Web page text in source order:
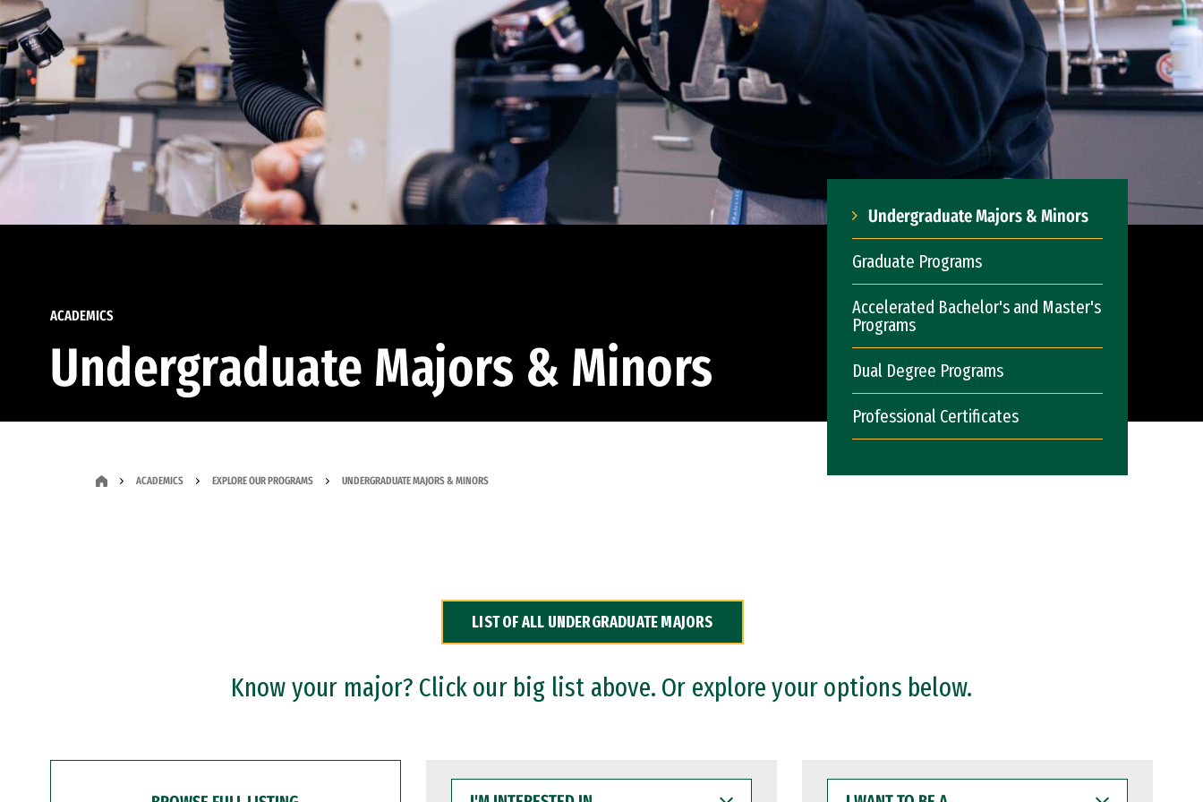
ACADEMICS
Undergraduate Majors & Minors
Undergraduate Majors & Minors
Graduate Programs
Accelerated Bachelor's and Master's
Programs
Dual Degree Programs
Professional Certificates
ACADEMICS EXPLORE OUR PROGRAMS UNDERGRADUATE MAJORS & MINORS
LIST OF ALL UNDERGRADUATE MAJORS
Know your major? Click our big list above. Or explore your options below.